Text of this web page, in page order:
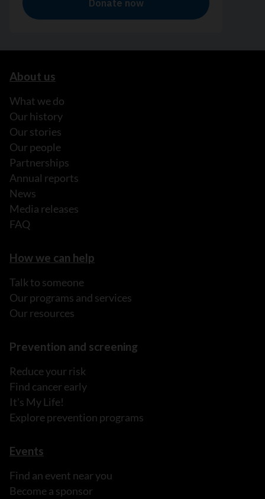
About us
What we do
Our history
Our stories
Our people
Partnerships
Annual reports
News
Media releases
FAQ
How we can help
Talk to someone
Our programs and services
Our resources
Prevention and screening
Reduce your risk
Find cancer early
It's My Life!
Explore prevention programs
Events
Find an event near you
Become a sponsor